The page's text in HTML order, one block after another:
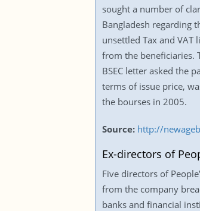
sought a number of
Bangladesh regarding
unsettled Tax and
from the beneficiaries.
BSEC letter asked the
terms of issue price,
the bourses in 2005.
Source:http://
Ex-directors of
Five directors of
from the company
banks and financial